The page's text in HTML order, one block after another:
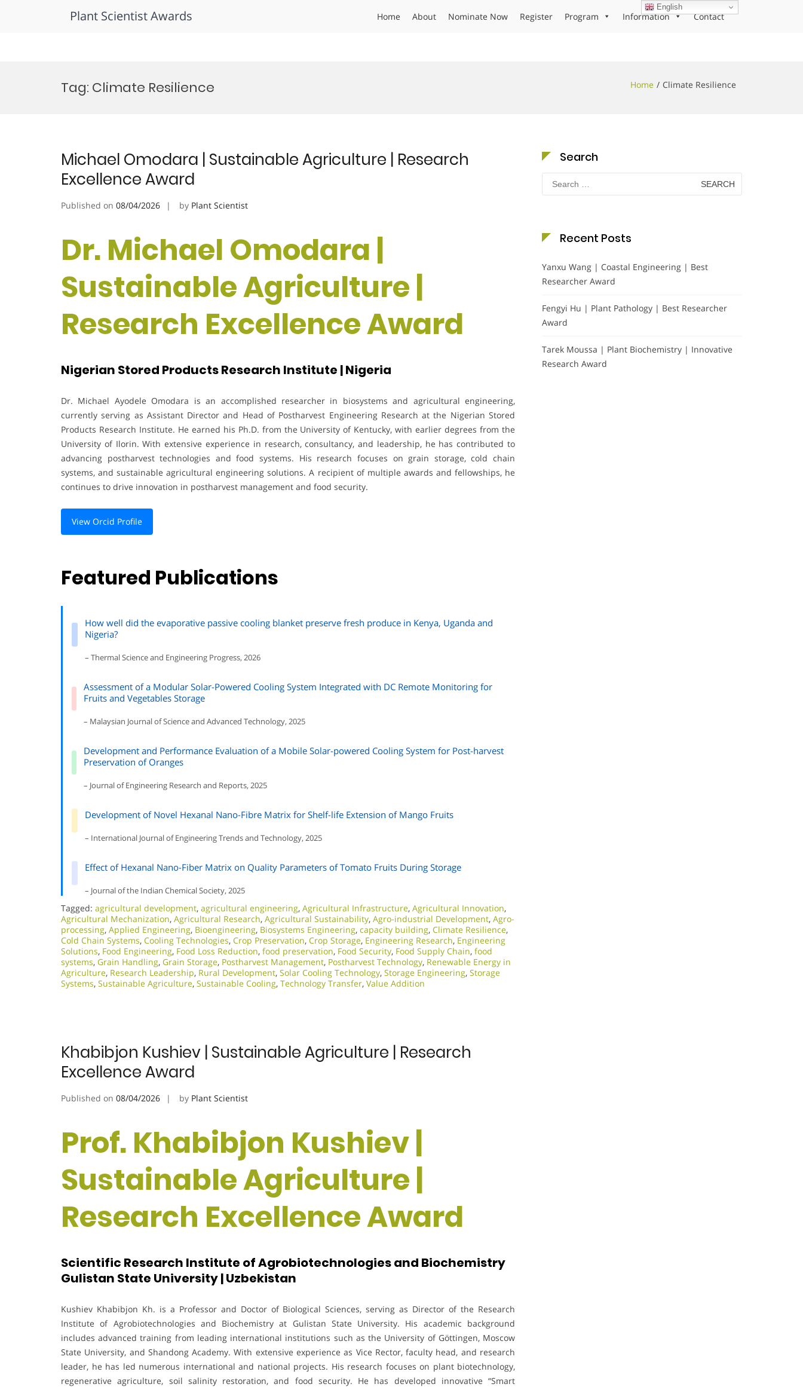
Plant Scientist Awards Home About Nominate Now Register Program Information Contact
Tag: Climate Resilience Home Climate Resilience
Michael Omodara | Sustainable Agriculture | Research
Excellence Award
Published on 08/04/2026 by Plant Scientist
Dr. Michael Omodara |
Sustainable Agriculture |
Research Excellence Award
Nigerian Stored Products Research Institute | Nigeria
Dr. Michael Ayodele Omodara is an accomplished researcher in biosystems and agricultural engineering,
currently serving as Assistant Director and Head of Postharvest Engineering Research at the Nigerian Stored
Products Research Institute. He earned his Ph.D. from the University of Kentucky, with earlier degrees from the
University of Ilorin. With extensive experience in research, consultancy, and leadership, he has contributed to
advancing postharvest technologies and food systems. His research focuses on grain storage, cold chain
systems, and sustainable agricultural engineering solutions. A recipient of multiple awards and fellowships, he
continues to drive innovation in postharvest management and food security.
View Orcid Profile
Featured Publications
How well did the evaporative passive cooling blanket preserve fresh produce in Kenya, Uganda and
Nigeria?
– Thermal Science and Engineering Progress, 2026
Assessment of a Modular Solar-Powered Cooling System Integrated with DC Remote Monitoring for
Fruits and Vegetables Storage
– Malaysian Journal of Science and Advanced Technology, 2025
Development and Performance Evaluation of a Mobile Solar-powered Cooling System for Post-harvest
Preservation of Oranges
– Journal of Engineering Research and Reports, 2025
Development of Novel Hexanal Nano-Fibre Matrix for Shelf-life Extension of Mango Fruits
– International Journal of Engineering Trends and Technology, 2025
Effect of Hexanal Nano-Fiber Matrix on Quality Parameters of Tomato Fruits During Storage
– Journal of the Indian Chemical Society, 2025
Tagged: agricultural development, agricultural engineering, Agricultural Infrastructure, Agricultural Innovation,
Agricultural Mechanization, Agricultural Research, Agricultural Sustainability, Agro-industrial Development, Agro-
processing, Applied Engineering, Bioengineering, Biosystems Engineering, capacity building, Climate Resilience,
Cold Chain Systems, Cooling Technologies, Crop Preservation, Crop Storage, Engineering Research, Engineering
Solutions, Food Engineering, Food Loss Reduction, food preservation, Food Security, Food Supply Chain, food
systems, Grain Handling, Grain Storage, Postharvest Management, Postharvest Technology, Renewable Energy in
Agriculture, Research Leadership, Rural Development, Solar Cooling Technology, Storage Engineering, Storage
Systems, Sustainable Agriculture, Sustainable Cooling, Technology Transfer, Value Addition
Khabibjon Kushiev | Sustainable Agriculture | Research
Excellence Award
Published on 08/04/2026 by Plant Scientist
Prof. Khabibjon Kushiev |
Sustainable Agriculture |
Research Excellence Award
Scientific Research Institute of Agrobiotechnologies and Biochemistry
Gulistan State University | Uzbekistan
Kushiev Khabibjon Kh. is a Professor and Doctor of Biological Sciences, serving as Director of the Research
Institute of Agrobiotechnologies and Biochemistry at Gulistan State University. His academic background
includes advanced training from leading international institutions such as the University of Göttingen, Moscow
State University, and Shandong Academy. With extensive experience as Vice Rector, faculty head, and research
leader, he has led numerous international and national projects. His research focuses on plant biotechnology,
regenerative agriculture, soil salinity restoration, and food security. He has developed innovative “Smart
Search
Search
for:
Recent Posts
Yanxu Wang | Coastal Engineering | Best
Researcher Award
Fengyi Hu | Plant Pathology | Best Researcher
Award
Tarek Moussa | Plant Biochemistry | Innovative
Research Award
English